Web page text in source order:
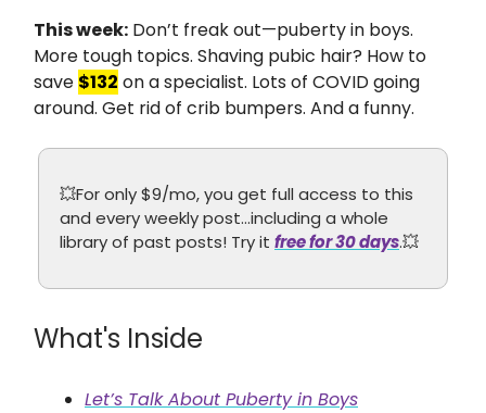
This week: Don’t freak out—puberty in boys.
More tough topics. Shaving pubic hair? How to
save $132 on a specialist. Lots of COVID going
around. Get rid of crib bumpers. And a funny.
💥For only $9/mo, you get full access to this
and every weekly post…including a whole
library of past posts! Try it free for 30 days.💥
What's Inside
Let’s Talk About Puberty in Boys